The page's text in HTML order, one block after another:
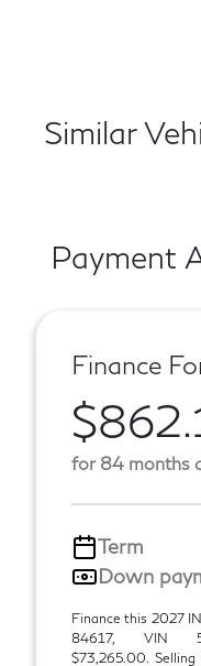
Similar
Payment
Finance
for 84 months
Term
Down
Finance this 2027
84617, VIN
$73,265.00.